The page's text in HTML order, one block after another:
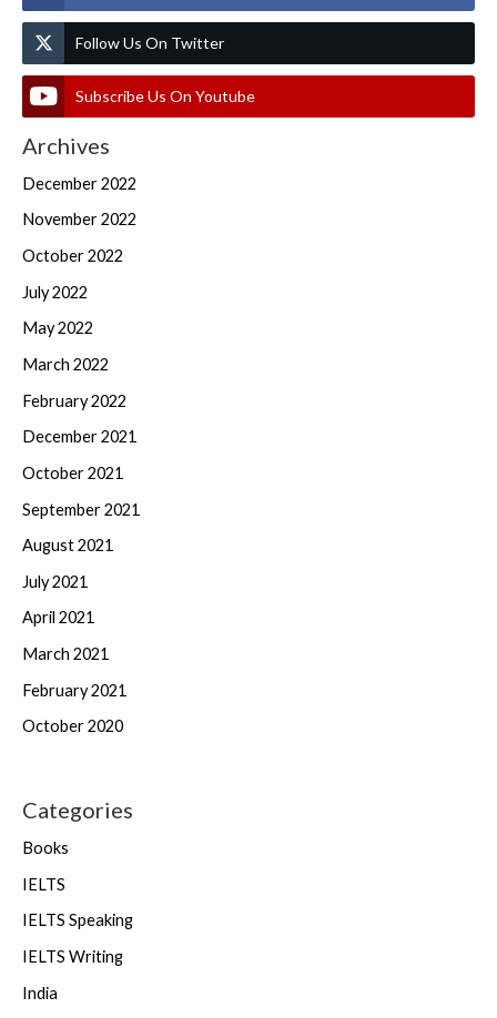
Follow Us On Twitter
Subscribe Us On Youtube
Archives
December 2022
November 2022
October 2022
July 2022
May 2022
March 2022
February 2022
December 2021
October 2021
September 2021
August 2021
July 2021
April 2021
March 2021
February 2021
October 2020
Categories
Books
IELTS
IELTS Speaking
IELTS Writing
India